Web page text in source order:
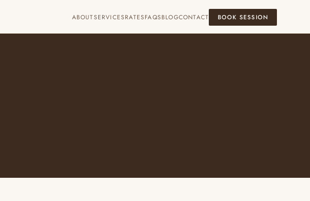
ABOUTSERVICESRATESFAQSBLOGCONTACT BOOK SESSION